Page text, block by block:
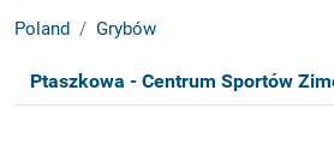
Poland Grybów
Ptaszkowa - Centrum Sportów